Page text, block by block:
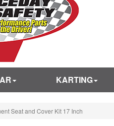
KARTING
Seat and Cover Kit 17 Inch